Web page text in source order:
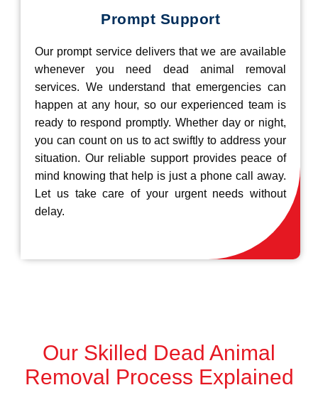
Prompt Support
Our prompt service delivers that we are available
whenever you need dead animal removal
services. We understand that emergencies can
happen at any hour, so our experienced team is
ready to respond promptly. Whether day or night,
you can count on us to act swiftly to address your
situation. Our reliable support provides peace of
mind knowing that help is just a phone call away.
Let us take care of your urgent needs without
delay.
Our Skilled Dead Animal
Removal Process Explained